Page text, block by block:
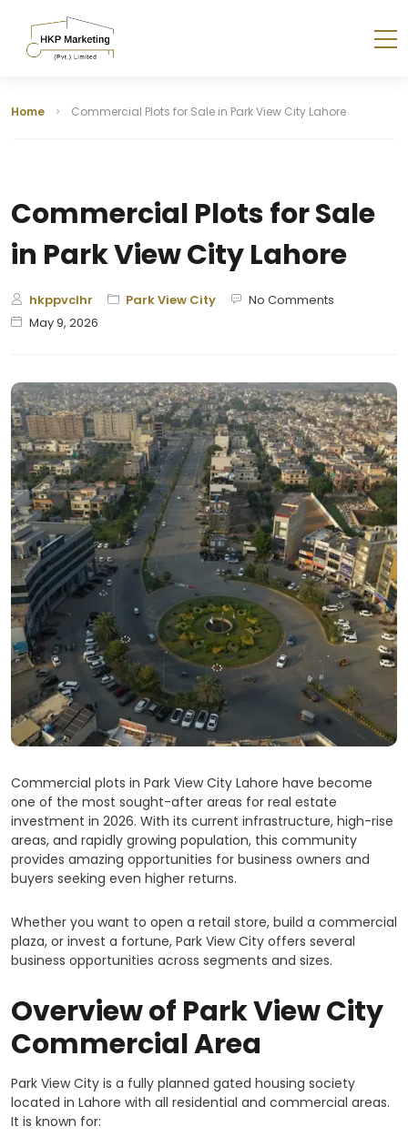
Home Commercial Plots for Sale in Park View City Lahore
Commercial Plots for Sale
in Park View City Lahore
hkppvclhr Park View City
No Comments
May 9, 2026
Commercial plots in Park View City Lahore have become
one of the most sought-after areas for real estate
investment in 2026. With its current infrastructure, high-rise
areas, and rapidly growing population, this community
provides amazing opportunities for business owners and
buyers seeking even higher returns.
Whether you want to open a retail store, build a commercial
plaza, or invest a fortune, Park View City offers several
business opportunities across segments and sizes.
Overview of Park View City
Commercial Area
Park View City is a fully planned gated housing society
located in Lahore with all residential and commercial areas.
It is known for: